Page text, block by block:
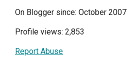
On Blogger since: October 2007
Profile views: 2,853
Report Abuse